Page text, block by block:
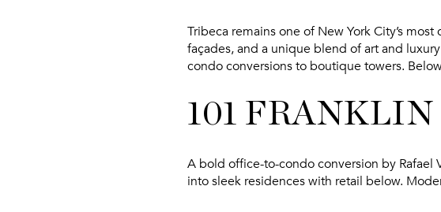
Tribeca remains one of New York City’s
façades, and a unique blend of art and
condo conversions to boutique towers.
101 FRANKLIN
A bold office-to-condo conversion by Rafael
into sleek residences with retail below.